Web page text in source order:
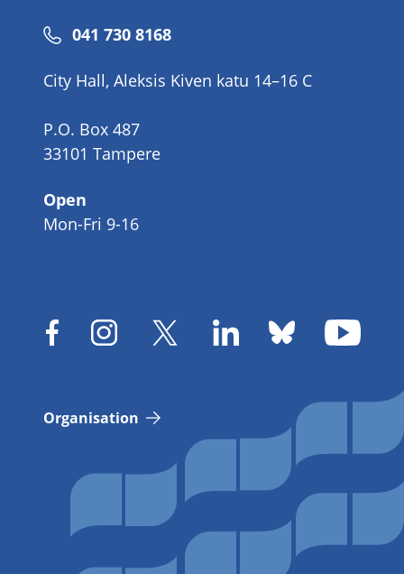
Phone
041 730 8168
City Hall, Aleksis Kiven katu 14–16 C
P.O. Box 487
33101 Tampere
Open
Mon-Fri 9-16
Organisation